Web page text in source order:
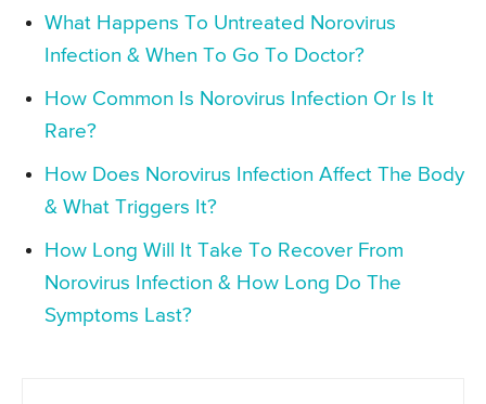
What Happens To Untreated Norovirus
Infection & When To Go To Doctor?
How Common Is Norovirus Infection Or Is It
Rare?
How Does Norovirus Infection Affect The Body
& What Triggers It?
How Long Will It Take To Recover From
Norovirus Infection & How Long Do The
Symptoms Last?